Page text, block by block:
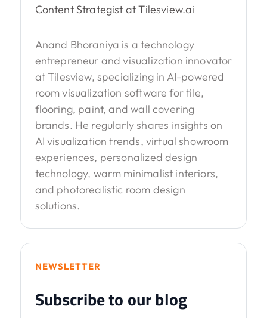
Content Strategist at Tilesview.ai
Anand Bhoraniya is a technology
entrepreneur and visualization innovator
at Tilesview, specializing in AI-powered
room visualization software for tile,
flooring, paint, and wall covering
brands. He regularly shares insights on
AI visualization trends, virtual showroom
experiences, personalized design
technology, warm minimalist interiors,
and photorealistic room design
solutions.
NEWSLETTER
Subscribe to our blog